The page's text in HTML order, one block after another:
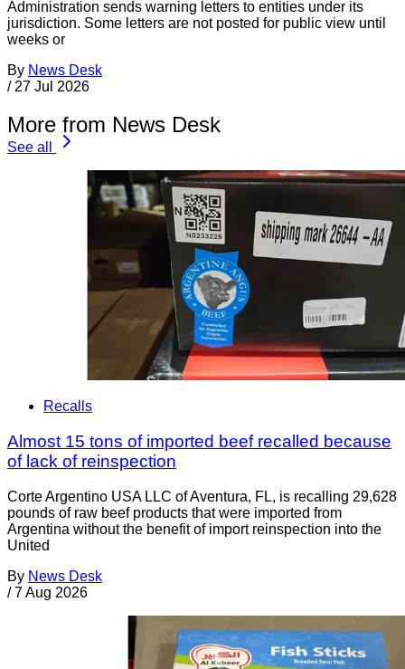
Administration sends warning letters to entities under its
jurisdiction. Some letters are not posted for public view until
weeks or
By News Desk
/ 27 Jul 2026
More from News Desk
See all
Recalls
Almost 15 tons of imported beef recalled because
of lack of reinspection
Corte Argentino USA LLC of Aventura, FL, is recalling 29,628
pounds of raw beef products that were imported from
Argentina without the benefit of import reinspection into the
United
By News Desk
/ 7 Aug 2026